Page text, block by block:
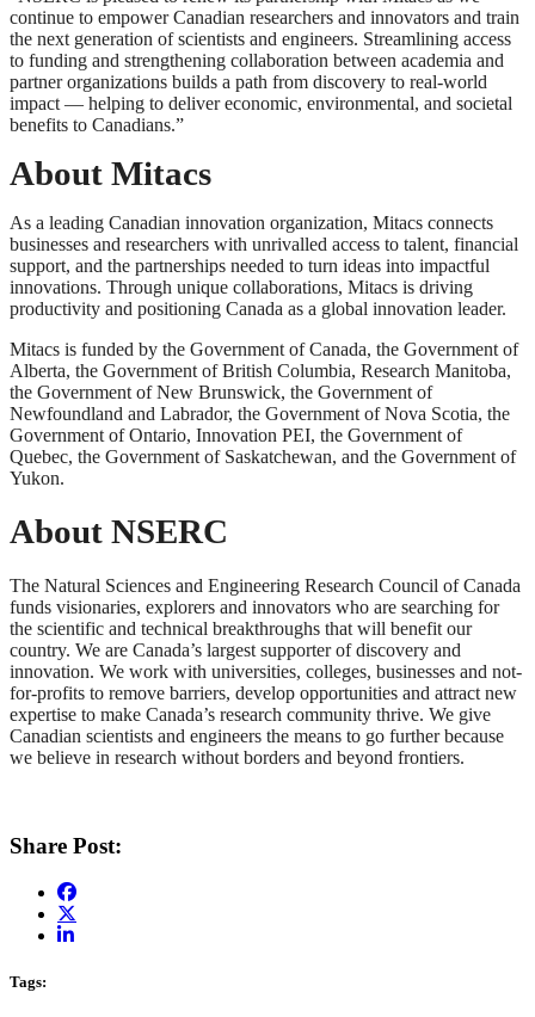
continue to empower Canadian researchers and innovators and train
the next generation of scientists and engineers. Streamlining access
to funding and strengthening collaboration between academia and
partner organizations builds a path from discovery to real-world
impact — helping to deliver economic, environmental, and societal
benefits to Canadians.”
About Mitacs
As a leading Canadian innovation organization, Mitacs connects
businesses and researchers with unrivalled access to talent, financial
support, and the partnerships needed to turn ideas into impactful
innovations. Through unique collaborations, Mitacs is driving
productivity and positioning Canada as a global innovation leader.
Mitacs is funded by the Government of Canada, the Government of
Alberta, the Government of British Columbia, Research Manitoba,
the Government of New Brunswick, the Government of
Newfoundland and Labrador, the Government of Nova Scotia, the
Government of Ontario, Innovation PEI, the Government of
Quebec, the Government of Saskatchewan, and the Government of
Yukon.
About NSERC
The Natural Sciences and Engineering Research Council of Canada
funds visionaries, explorers and innovators who are searching for
the scientific and technical breakthroughs that will benefit our
country. We are Canada’s largest supporter of discovery and
innovation. We work with universities, colleges, businesses and not-
for-profits to remove barriers, develop opportunities and attract new
expertise to make Canada’s research community thrive. We give
Canadian scientists and engineers the means to go further because
we believe in research without borders and beyond frontiers.
Share Post:
Tags: